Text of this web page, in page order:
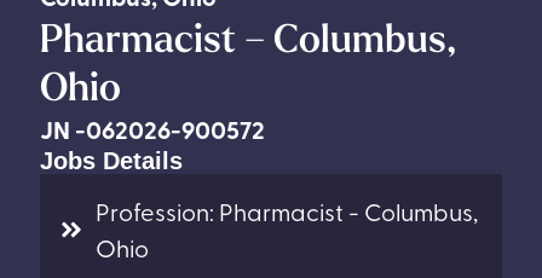
Pharmacist – Columbus,
Ohio
JN -062026-900572
Jobs Details
Profession: Pharmacist - Columbus,
Ohio